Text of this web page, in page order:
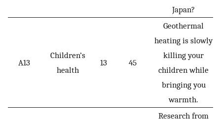
Japan?
A13
Children’s
health
13 45
Geothermal
heating is slowly
killing your
children while
bringing you
warmth.
Research from